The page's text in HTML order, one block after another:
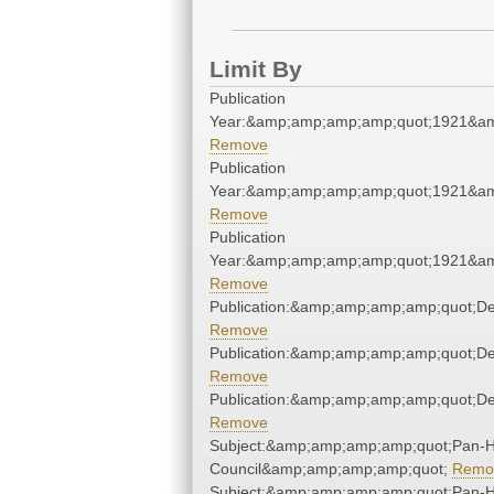
Limit By
Publication
Remove
Publication
Remove
Publication
Remove
Remove
Remove
Remove
Subject:&amp;amp;amp;amp;quot;Pan-
Council&amp;amp;amp;amp;quot;